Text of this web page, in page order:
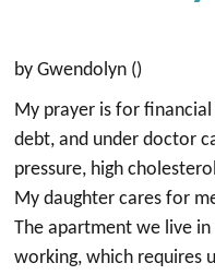
by Gwendolyn ()
My prayer is for
debt, and under doctor
pressure, high
My daughter cares for
The apartment we live in
working, which requires